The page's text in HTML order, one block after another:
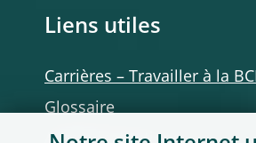
Liens utiles
Carrières – Travailler à la
Glossaire
Autres institutions